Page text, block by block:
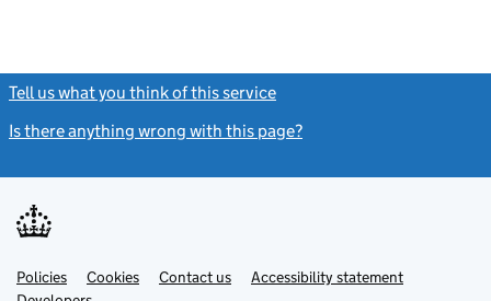
Tell us what you think of this service
Is there anything wrong with this page?
Support links
PoliciesLink
opens
Cookies Contact usLinkAccessibility statement